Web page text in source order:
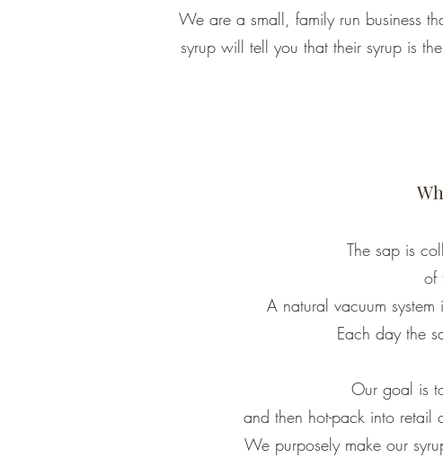
We are a small, family run business
syrup will tell you that their syrup is
The sap is
of
A natural vacuum
Each day the
Our goal is
and then hot-pack into retail
We purposely make our